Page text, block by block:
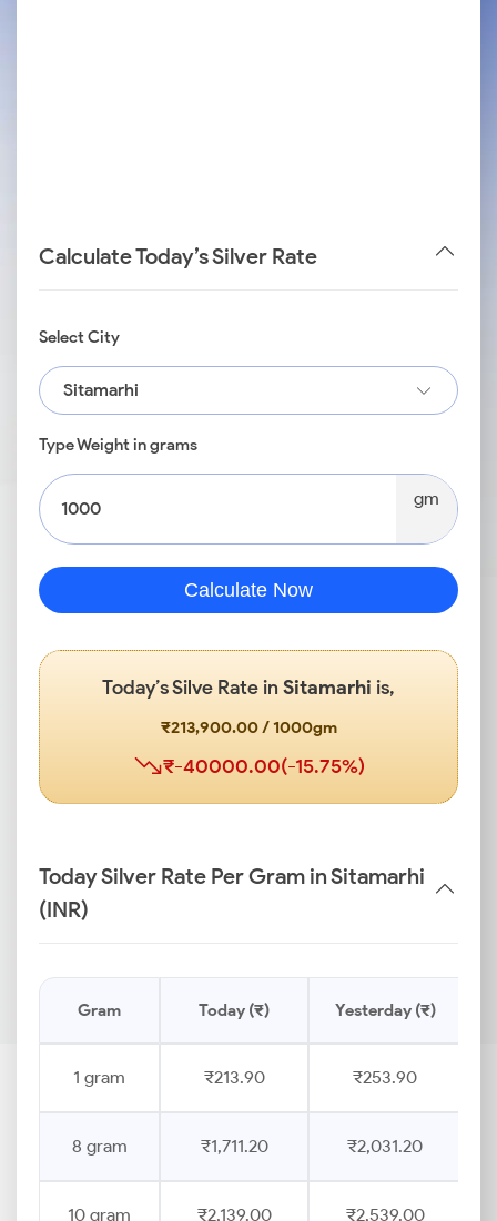
Calculate Today’s Silver Rate
Select City
Sitamarhi
Type Weight in grams
gm
Calculate Now
Today’s Silve Rate in Sitamarhi is,
₹213,900.00 / 1000gm
₹-40000.00(-15.75%)
Today Silver Rate Per Gram in Sitamarhi
(INR)
Gram Today (₹) Yesterday (₹)
1 gram ₹213.90 ₹253.90
8 gram ₹1,711.20 ₹2,031.20
10 gram ₹2,139.00 ₹2,539.00